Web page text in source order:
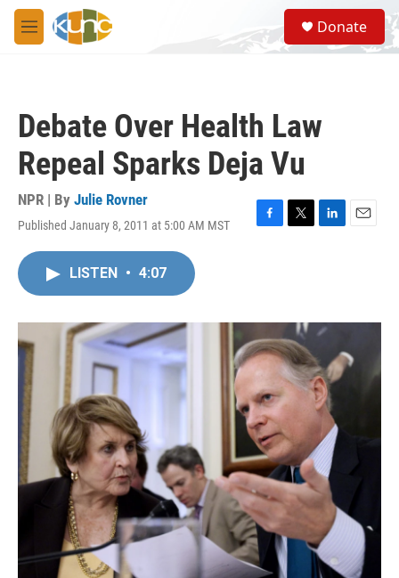
Skip to main content
M
e
S
e
a
Donate
Debate Over Health Law
Repeal Sparks Deja Vu
NPR | By Julie Rovner
Published January 8, 2011 at 5:00 AM MST
F
o
k
T
r
L
I
E
LISTEN • 4:07